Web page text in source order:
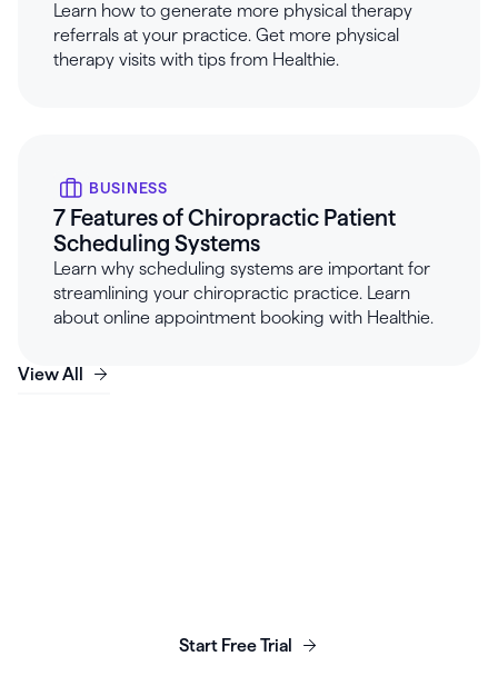
Learn how to generate more physical therapy
referrals at your practice. Get more physical
therapy visits with tips from Healthie.
BUSINESS
7 Features of Chiropractic Patient
Scheduling Systems
Learn why scheduling systems are important for
streamlining your chiropractic practice. Learn
about online appointment booking with Healthie.
View All
Start Free Trial